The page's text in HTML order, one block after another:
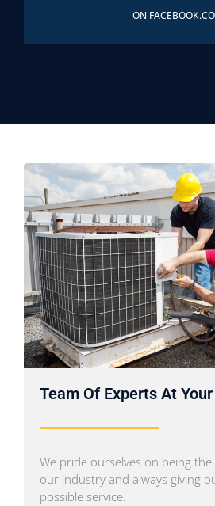
ON
Team Of Experts At
We pride ourselves on being
our industry and always giving
possible service.